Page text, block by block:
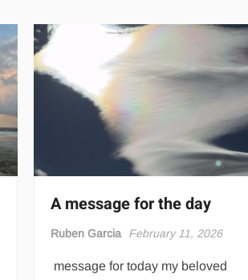
A message for the day
Ruben Garcia February 11, 2026
message for today my beloved